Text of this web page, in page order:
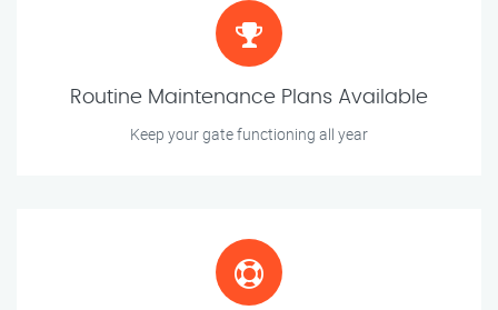
Routine Maintenance Plans Available
Keep your gate functioning all year